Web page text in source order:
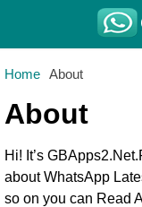
Home About
About
Hi! It’s
about WhatsApp
so on you can Read